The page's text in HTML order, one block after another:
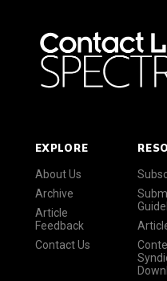
EXPLORE
About Us
Archive
Article
Feedback
Contact Us